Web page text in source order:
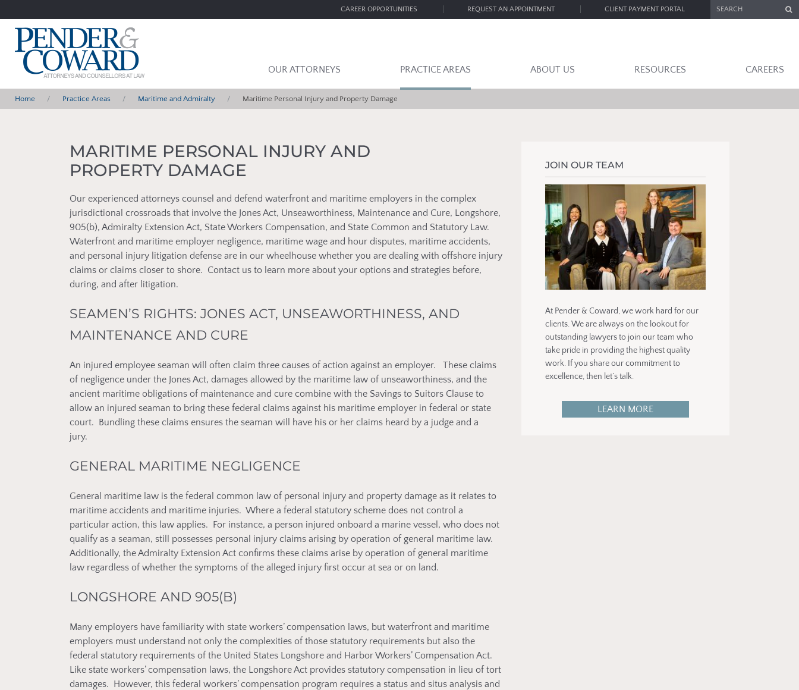
CAREER OPPORTUNITIES REQUEST AN APPOINTMENT CLIENT PAYMENT PORTAL
OUR ATTORNEYS PRACTICE AREAS ABOUT US RESOURCES CAREERS
Home Practice Areas Maritime and Admiralty Maritime Personal Injury and Property Damage
MARITIME PERSONAL INJURY AND
PROPERTY DAMAGE
Our experienced attorneys counsel and defend waterfront and maritime employers in the complex
jurisdictional crossroads that involve the Jones Act, Unseaworthiness, Maintenance and Cure, Longshore,
905(b), Admiralty Extension Act, State Workers Compensation, and State Common and Statutory Law.
Waterfront and maritime employer negligence, maritime wage and hour disputes, maritime accidents,
and personal injury litigation defense are in our wheelhouse whether you are dealing with offshore injury
claims or claims closer to shore. Contact us to learn more about your options and strategies before,
during, and after litigation.
SEAMEN’S RIGHTS: JONES ACT, UNSEAWORTHINESS, AND
MAINTENANCE AND CURE
An injured employee seaman will often claim three causes of action against an employer. These claims
of negligence under the Jones Act, damages allowed by the maritime law of unseaworthiness, and the
ancient maritime obligations of maintenance and cure combine with the Savings to Suitors Clause to
allow an injured seaman to bring these federal claims against his maritime employer in federal or state
court. Bundling these claims ensures the seaman will have his or her claims heard by a judge and a
jury.
GENERAL MARITIME NEGLIGENCE
General maritime law is the federal common law of personal injury and property damage as it relates to
maritime accidents and maritime injuries. Where a federal statutory scheme does not control a
particular action, this law applies. For instance, a person injured onboard a marine vessel, who does not
qualify as a seaman, still possesses personal injury claims arising by operation of general maritime law.
Additionally, the Admiralty Extension Act confirms these claims arise by operation of general maritime
law regardless of whether the symptoms of the alleged injury first occur at sea or on land.
LONGSHORE AND 905(B)
Many employers have familiarity with state workers’ compensation laws, but waterfront and maritime
employers must understand not only the complexities of those statutory requirements but also the
federal statutory requirements of the United States Longshore and Harbor Workers’ Compensation Act.
Like state workers’ compensation laws, the Longshore Act provides statutory compensation in lieu of tort
damages. However, this federal workers’ compensation program requires a status and situs analysis and
JOIN OUR TEAM
At Pender & Coward, we work hard for our
clients. We are always on the lookout for
outstanding lawyers to join our team who
take pride in providing the highest quality
work. If you share our commitment to
excellence, then let’s talk.
LEARN MORE